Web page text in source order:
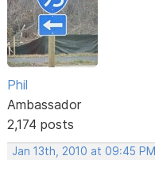
Phil
Ambassador
2,174 posts
Jan 13th, 2010 at 09:45 PM